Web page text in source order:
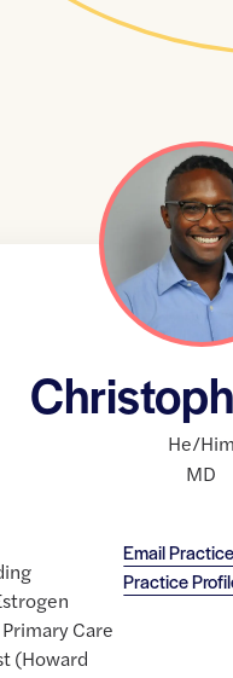
He/Him
MD
Email Practice
Practice
Care
(Howard